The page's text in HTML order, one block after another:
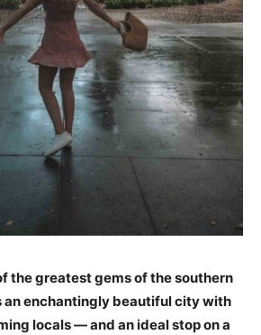
the greatest gems of the southern
an enchantingly beautiful city with
locals — and an ideal stop on a